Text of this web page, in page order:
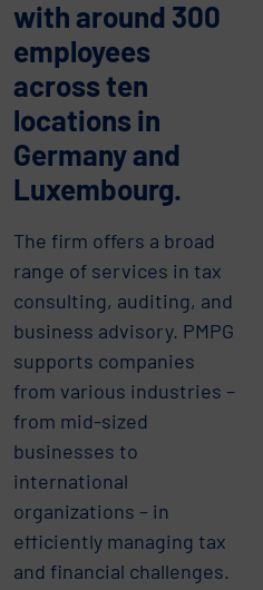
with around 300
employees
across ten
locations in
Germany and
Luxembourg.
The firm offers a broad
range of services in tax
consulting, auditing, and
business advisory. PMPG
supports companies
from various industries –
from mid-sized
businesses to
international
organizations – in
efficiently managing tax
and financial challenges.